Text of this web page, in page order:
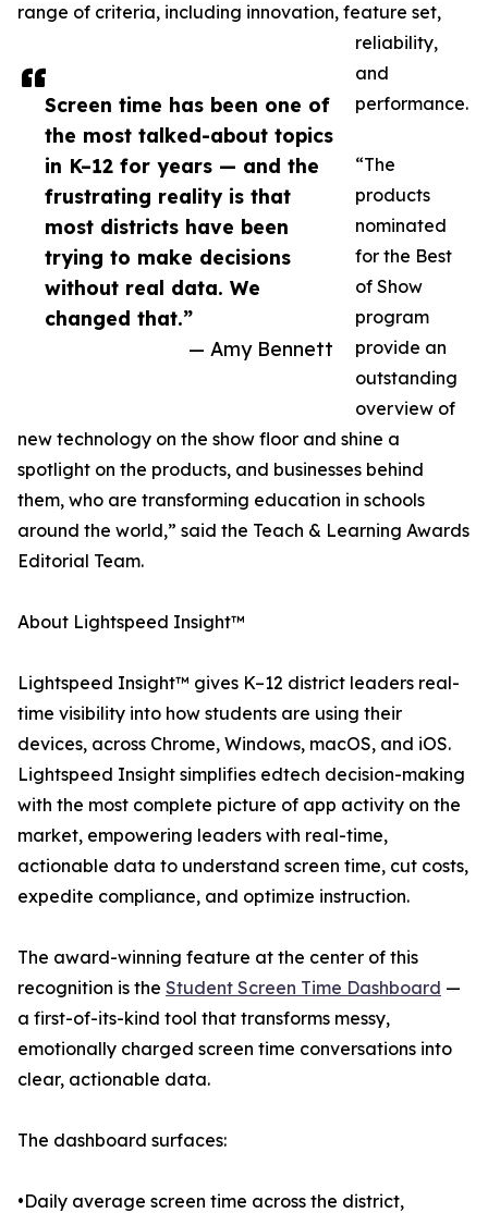
Screen time has been one of
the most talked-about topics
in K–12 for years — and the
frustrating reality is that
most districts have been
trying to make decisions
without real data. We
changed that.”
— Amy Bennett
range of criteria, including innovation, feature set,
reliability,
and
performance.
“The
products
nominated
for the Best
of Show
program
provide an
outstanding
overview of
new technology on the show floor and shine a
spotlight on the products, and businesses behind
them, who are transforming education in schools
around the world,” said the Teach & Learning Awards
Editorial Team.
About Lightspeed Insight™
Lightspeed Insight™ gives K–12 district leaders real-
time visibility into how students are using their
devices, across Chrome, Windows, macOS, and iOS.
Lightspeed Insight simplifies edtech decision-making
with the most complete picture of app activity on the
market, empowering leaders with real-time,
actionable data to understand screen time, cut costs,
expedite compliance, and optimize instruction.
The award-winning feature at the center of this
recognition is the Student Screen Time Dashboard —
a first-of-its-kind tool that transforms messy,
emotionally charged screen time conversations into
clear, actionable data.
The dashboard surfaces:
•Daily average screen time across the district,